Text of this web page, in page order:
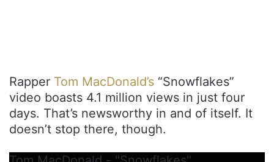
Rapper Tom MacDonald’s “Snowflakes”
video boasts 4.1 million views in just four
days. That’s newsworthy in and of itself. It
doesn’t stop there, though.